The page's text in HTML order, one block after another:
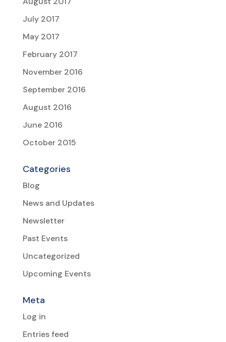
July 2017
May 2017
February 2017
November 2016
September 2016
August 2016
June 2016
October 2015
Categories
Blog
News and Updates
Newsletter
Past Events
Uncategorized
Upcoming Events
Meta
Log in
Entries feed